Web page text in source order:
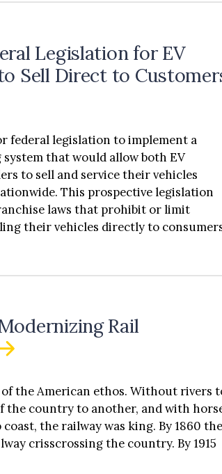
Legislation for EV
Sell Direct to
federal legislation to implement a
that would allow both EV
to sell and service their vehicles
This prospective legislation
laws that prohibit or limit
their vehicles directly to
the freedom to pursue direct
suit their business needs. Part II of
information on the history of
problems associated with the current
some manufacturers prefer to sell
Part III also addresses
the dealer lobby. Part IV introduces
reform to preempt state dealer
Rail
the American ethos. Without rivers
the country to another, and with
the railway was king. By 1860
crisscrossing the country. By 1915